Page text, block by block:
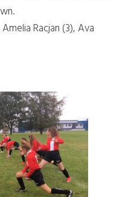
Racjan (3), Ava